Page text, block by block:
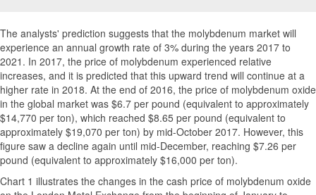
The analysts' prediction suggests that the molybdenum market will
experience an annual growth rate of 3% during the years 2017 to
2021. In 2017, the price of molybdenum experienced relative
increases, and it is predicted that this upward trend will continue at a
higher rate in 2018. At the end of 2016, the price of molybdenum oxide
in the global market was $6.7 per pound (equivalent to approximately
$14,770 per ton), which reached $8.65 per pound (equivalent to
approximately $19,070 per ton) by mid-October 2017. However, this
figure saw a decline again until mid-December, reaching $7.26 per
pound (equivalent to approximately $16,000 per ton).
Chart 1 illustrates the changes in the cash price of molybdenum oxide